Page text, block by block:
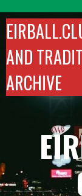
to
content
AND
ARCHIVE